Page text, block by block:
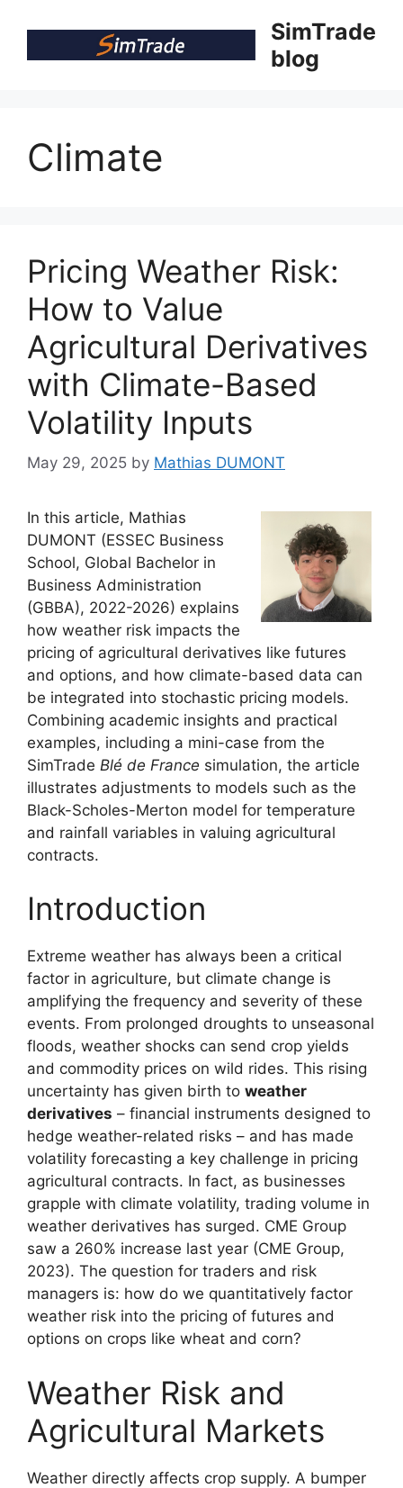
SimTrade
blog
Climate
Pricing Weather Risk:
How to Value
Agricultural Derivatives
with Climate-Based
Volatility Inputs
May 29, 2025 by Mathias DUMONT
In this article, Mathias
DUMONT (ESSEC Business
School, Global Bachelor in
Business Administration
(GBBA), 2022-2026) explains
how weather risk impacts the
pricing of agricultural derivatives like futures
and options, and how climate-based data can
be integrated into stochastic pricing models.
Combining academic insights and practical
examples, including a mini-case from the
SimTrade Blé de France simulation, the article
illustrates adjustments to models such as the
Black-Scholes-Merton model for temperature
and rainfall variables in valuing agricultural
contracts.
Introduction
Extreme weather has always been a critical
factor in agriculture, but climate change is
amplifying the frequency and severity of these
events. From prolonged droughts to unseasonal
floods, weather shocks can send crop yields
and commodity prices on wild rides. This rising
uncertainty has given birth to weather
derivatives – financial instruments designed to
hedge weather-related risks – and has made
volatility forecasting a key challenge in pricing
agricultural contracts. In fact, as businesses
grapple with climate volatility, trading volume in
weather derivatives has surged. CME Group
saw a 260% increase last year (CME Group,
2023). The question for traders and risk
managers is: how do we quantitatively factor
weather risk into the pricing of futures and
options on crops like wheat and corn?
Weather Risk and
Agricultural Markets
Weather directly affects crop supply. A bumper